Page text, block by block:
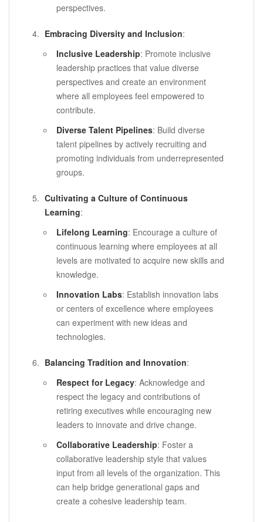
perspectives.
Embracing Diversity and Inclusion:
Inclusive Leadership: Promote inclusive
leadership practices that value diverse
perspectives and create an environment
where all employees feel empowered to
contribute.
Diverse Talent Pipelines: Build diverse
talent pipelines by actively recruiting and
promoting individuals from underrepresented
groups.
Cultivating a Culture of Continuous
Learning:
Lifelong Learning: Encourage a culture of
continuous learning where employees at all
levels are motivated to acquire new skills and
knowledge.
Innovation Labs: Establish innovation labs
or centers of excellence where employees
can experiment with new ideas and
technologies.
Balancing Tradition and Innovation:
Respect for Legacy: Acknowledge and
respect the legacy and contributions of
retiring executives while encouraging new
leaders to innovate and drive change.
Collaborative Leadership: Foster a
collaborative leadership style that values
input from all levels of the organization. This
can help bridge generational gaps and
create a cohesive leadership team.